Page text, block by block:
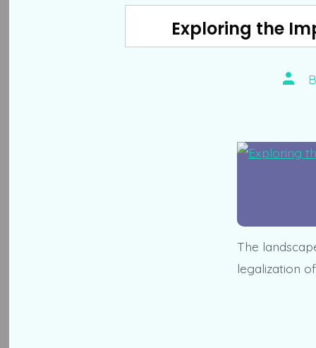
Exploring the
Post
The
legalization